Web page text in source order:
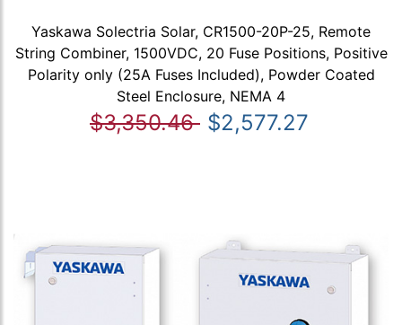
Yaskawa Solectria Solar, CR1500-20P-25, Remote
String Combiner, 1500VDC, 20 Fuse Positions, Positive
Polarity only (25A Fuses Included), Powder Coated
Steel Enclosure, NEMA 4
$3,350.46 $2,577.27